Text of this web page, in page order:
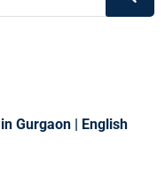
Gurgaon | English